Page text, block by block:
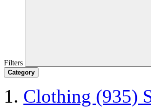
Filters
Category
Clothing (935)